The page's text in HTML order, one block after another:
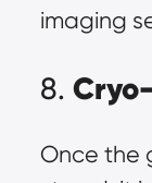
imaging
8.
Once the